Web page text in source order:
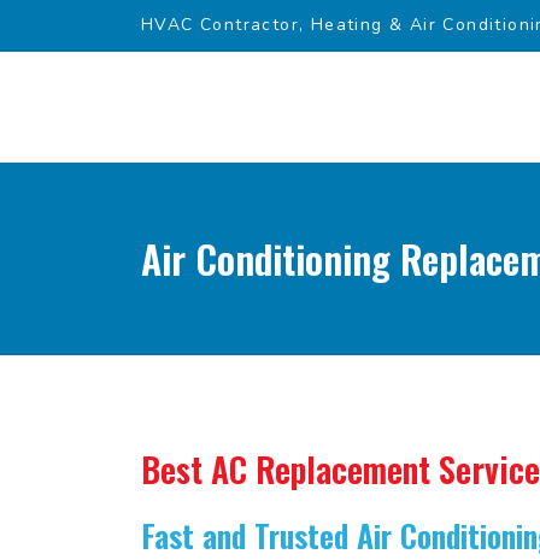
HVAC Contractor, Heating & Air
Air Conditioning
Best AC Replacement Service
Fast and Trusted Air